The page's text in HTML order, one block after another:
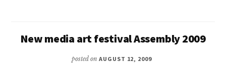
lifeNew media art festival Assembly 2009
posted on AUGUST 12, 2009